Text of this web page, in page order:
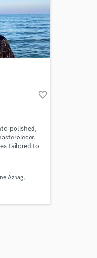
favorite_border
polished,
tailored to
Aznag